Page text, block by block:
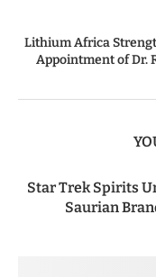
Lithium Africa
Appointment of Dr.
Star Trek Spirits
Saurian